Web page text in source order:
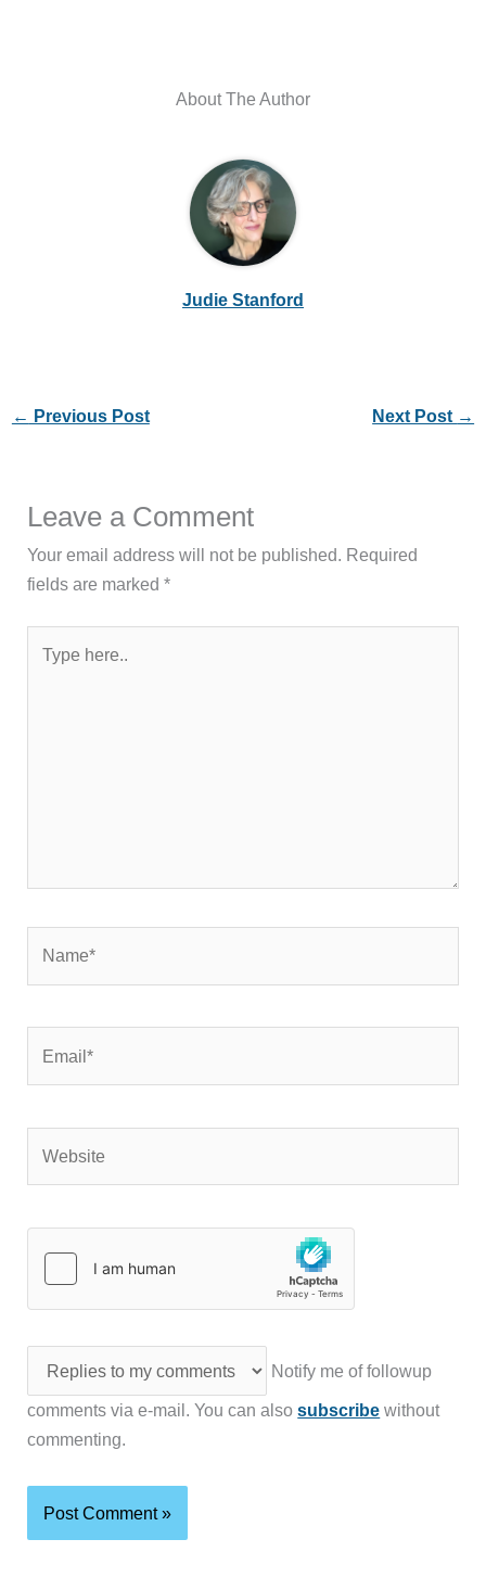
About The Author
Judie Stanford
← Previous Post Next Post →
Leave a Comment
Your email address will not be published. Required
fields are marked*
here..
Notify me of followup
comments via e-mail. You can alsosubscribe without
commenting.